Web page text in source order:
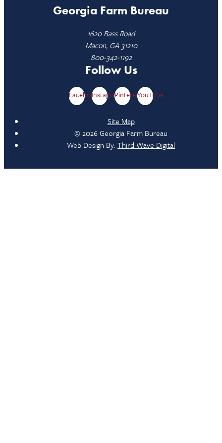
Georgia Farm Bureau
1620 Bass Road
Macon, GA 31210
800-342-1192
Follow Us
FacebookInstagramPinterestYouTube
Site Map
© 2026 Georgia Farm Bureau
Web Design By:Third Wave Digital